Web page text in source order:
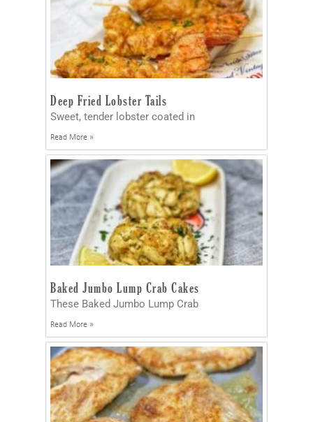
Deep Fried Lobster Tails
Sweet, tender lobster coated in
Read More »
Baked Jumbo Lump Crab Cakes
These Baked Jumbo Lump Crab
Read More »